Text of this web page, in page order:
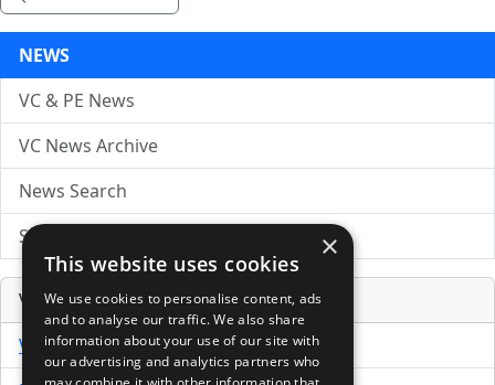
NEWS
VC & PE News
VC News Archive
News Search
Submit Press Release
Venture Capital Database
VCPro Database
×
This website uses cookies
We use cookies to personalise content, ads
and to analyse our traffic. We also share
information about your use of our site with
our advertising and analytics partners who